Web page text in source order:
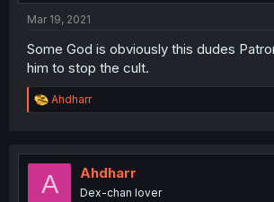
Mar 19, 2021
Some God is obviously this dudes
him to stop the cult.
R
e
t
o
Ahdharr
A Ahdharr
Dex-chan lover